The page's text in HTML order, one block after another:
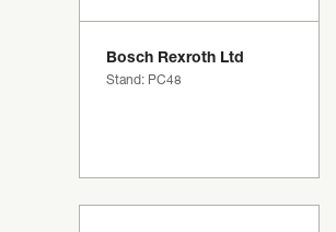
Bosch Rexroth Ltd
Stand: PC48